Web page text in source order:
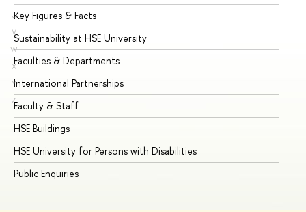
U
V
W
X
Y
Z
Key Figures & Facts
Sustainability at HSE University
Faculties & Departments
International Partnerships
Faculty & Staff
HSE Buildings
HSE University for Persons with Disabilities
Public Enquiries